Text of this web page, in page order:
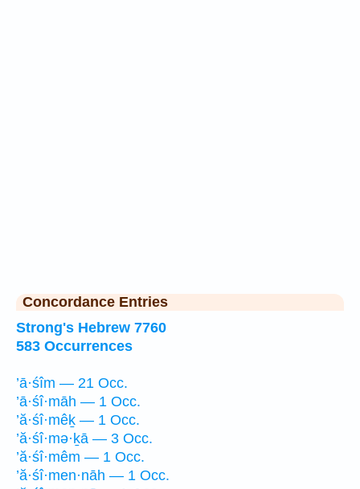
Concordance Entries
Strong's Hebrew 7760
583 Occurrences
’ā·śîm — 21 Occ.
’ā·śî·māh — 1 Occ.
’ă·śî·mêḵ — 1 Occ.
’ă·śî·mə·ḵā — 3 Occ.
’ă·śî·mêm — 1 Occ.
’ă·śî·men·nāh — 1 Occ.